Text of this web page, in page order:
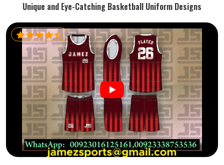
Unique and Eye-Catching Basketball Uniform Designs